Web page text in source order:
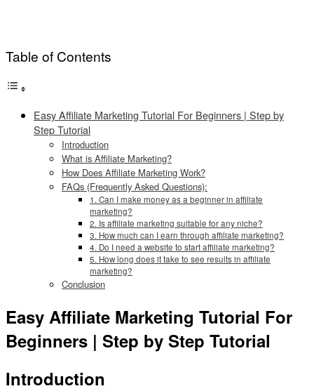
Table of Contents
Easy Affiliate Marketing Tutorial For Beginners | Step by
Step Tutorial
Introduction
What is Affiliate Marketing?
How Does Affiliate Marketing Work?
FAQs (Frequently Asked Questions):
1. Can I make money as a beginner in affiliate
marketing?
2. Is affiliate marketing suitable for any niche?
3. How much can I earn through affiliate marketing?
4. Do I need a website to start affiliate marketing?
5. How long does it take to see results in affiliate
marketing?
Conclusion
Easy Affiliate Marketing Tutorial For
Beginners | Step by Step Tutorial
Introduction